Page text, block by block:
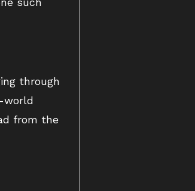
through
world
from the